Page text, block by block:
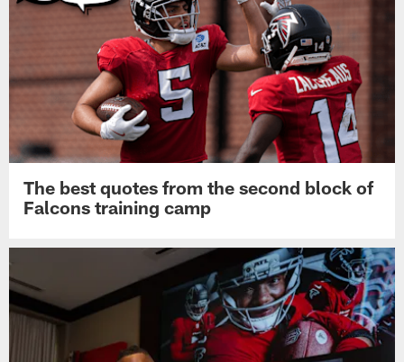
The best quotes from the second block of
Falcons training camp